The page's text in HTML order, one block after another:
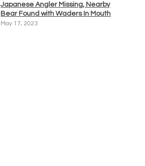
Japanese Angler Missing, Nearby
Bear Found with Waders In Mouth
May 17, 2023